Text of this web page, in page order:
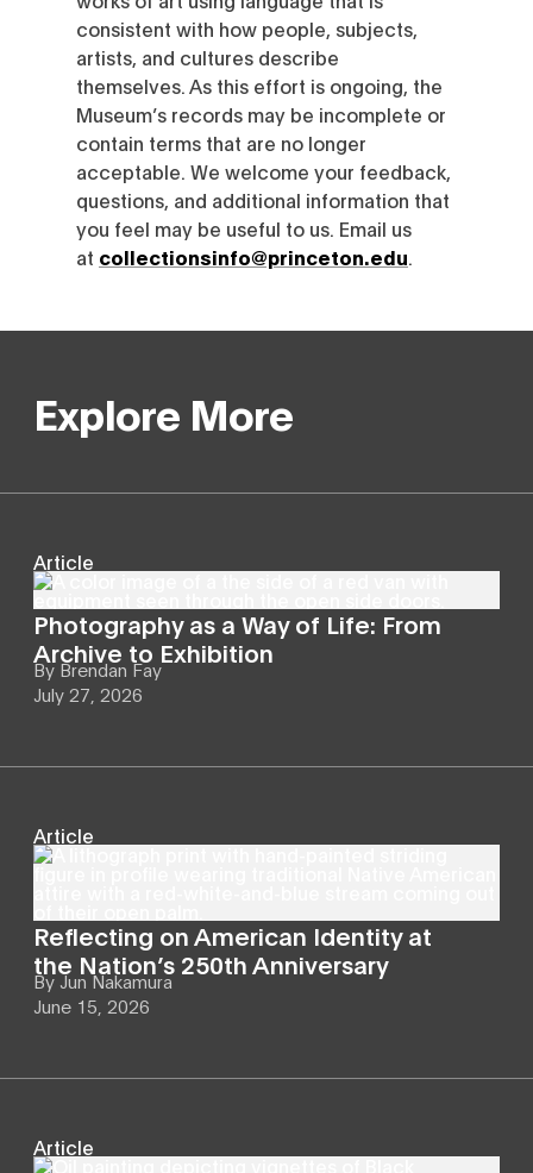
consistent with how people, subjects,
artists, and cultures describe
themselves. As this effort is ongoing, the
Museum’s records may be incomplete or
contain terms that are no longer
acceptable. We welcome your feedback,
questions, and additional information that
you feel may be useful to us. Email us
at collectionsinfo@princeton.edu
Explore More
Article
Photography as a Way of Life: From
Archive to Exhibition
By Brendan Fay
July 27, 2026
Article
Reflecting on American Identity at
the Nation’s 250th Anniversary
By Jun Nakamura
June 15, 2026
Article